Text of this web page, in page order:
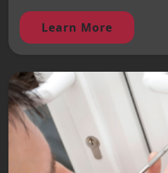
Learn More